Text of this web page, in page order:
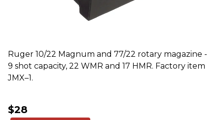
Ruger 10/22 Magnum and 77/22 rotary magazine -
9 shot capacity, 22 WMR and 17 HMR. Factory item
JMX–1.
$28